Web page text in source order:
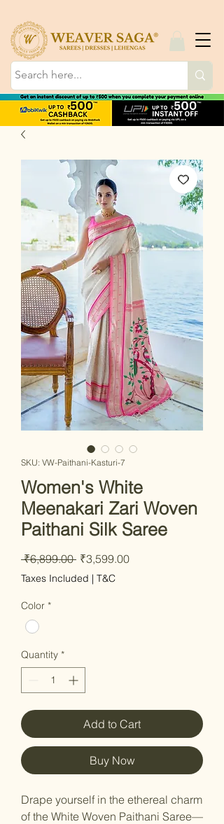
SKU: VW-Paithani-Kasturi-7
Women's White
Meenakari Zari Woven
Paithani Silk Saree
₹6,899.00 Regular
Price
₹3,599.00Sale
Taxes Included | T&C
Color *
Quantity *
Add to Cart
Buy Now
Drape yourself in the ethereal charm
of the White Woven Paithani Saree—